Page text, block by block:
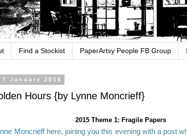
Find a Stockist PaperArtsy People FB Group
7 January 2015
Hours {by Lynne Moncrieff}
2015 Theme 1: Fragile Papers
Moncrieffhere, joining you this evening with a post